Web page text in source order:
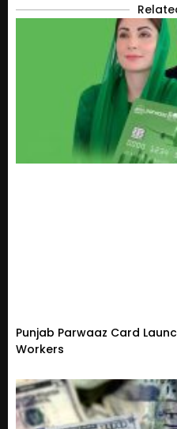
Punjab Parwaaz Card
Workers